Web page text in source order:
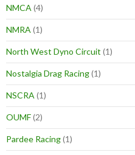
NMCA (4)
NMRA (1)
North West Dyno Circuit (1)
Nostalgia Drag Racing(1)
NSCRA (1)
OUMF(2)
Pardee Racing(1)